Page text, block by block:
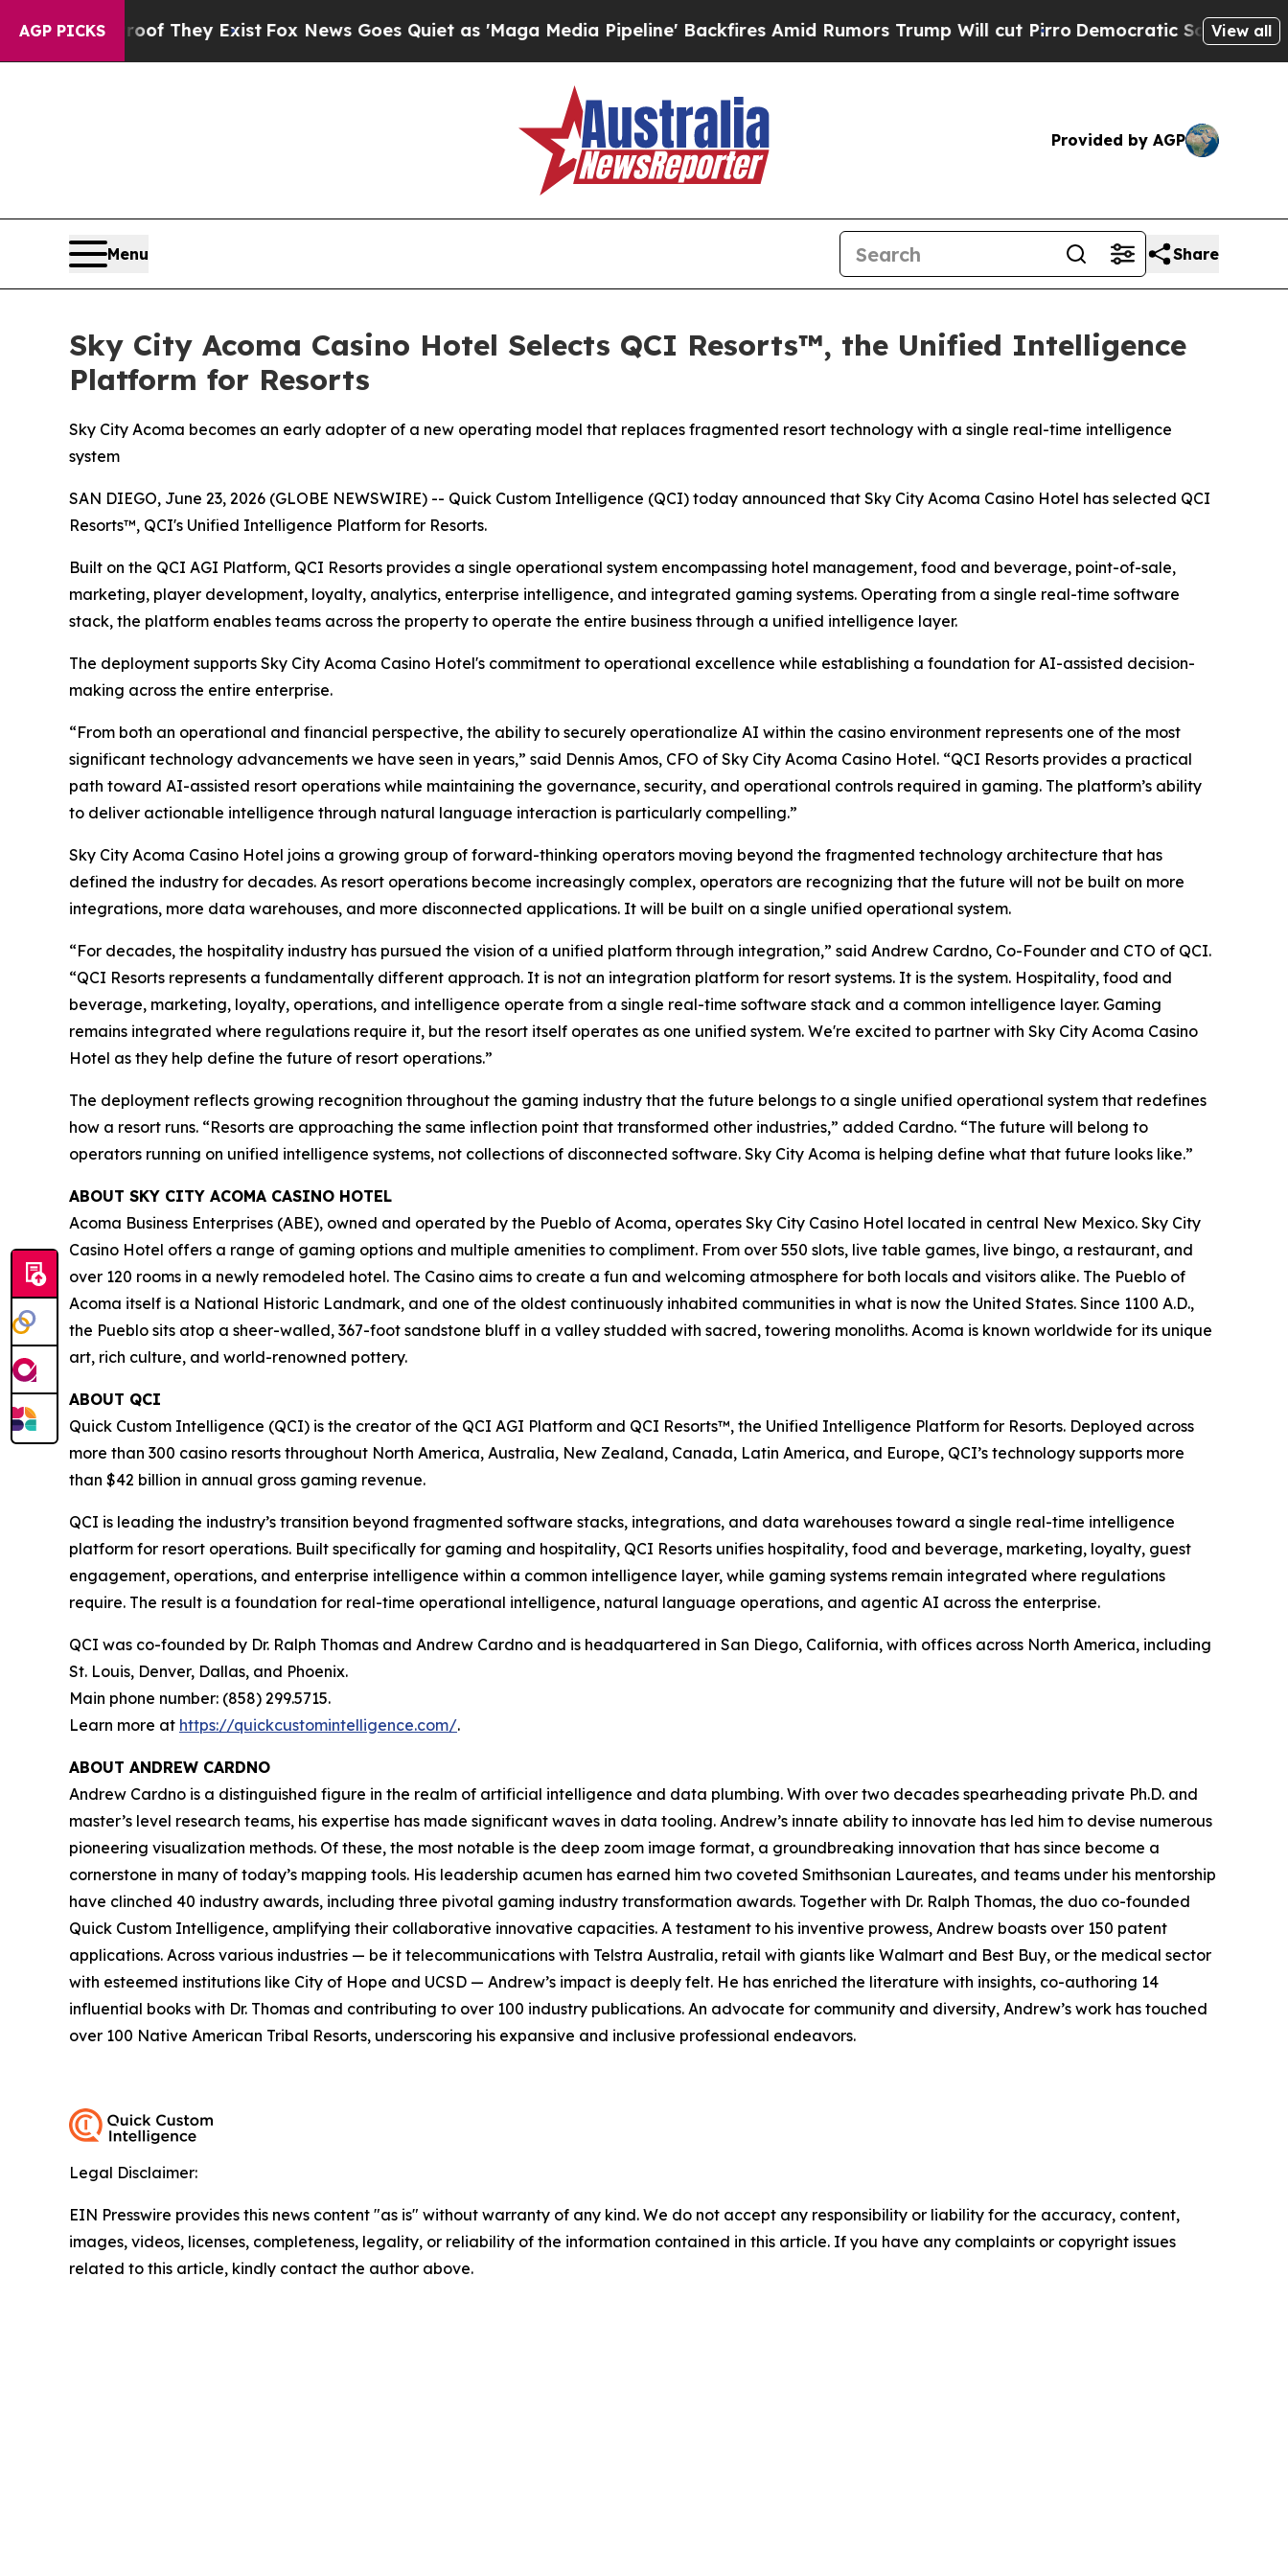
AGP PICKS
Proof They ExistFox News Goes Quiet as 'Maga Media Pipeline' Backfires Amid Rumors Trump Will cut Pirro Democratic Socialists of View all
Provided by AGP
Menu Share
Sky City Acoma Casino Hotel Selects QCI Resorts™, the Unified Intelligence
Platform for Resorts
Sky City Acoma becomes an early adopter of a new operating model that replaces fragmented resort technology with a single real-time intelligence
system
SAN DIEGO, June 23, 2026 (GLOBE NEWSWIRE) -- Quick Custom Intelligence (QCI) today announced that Sky City Acoma Casino Hotel has selected QCI
Resorts™, QCI's Unified Intelligence Platform for Resorts.
Built on the QCI AGI Platform, QCI Resorts provides a single operational system encompassing hotel management, food and beverage, point-of-sale,
marketing, player development, loyalty, analytics, enterprise intelligence, and integrated gaming systems. Operating from a single real-time software
stack, the platform enables teams across the property to operate the entire business through a unified intelligence layer.
The deployment supports Sky City Acoma Casino Hotel's commitment to operational excellence while establishing a foundation for AI-assisted decision-
making across the entire enterprise.
“From both an operational and financial perspective, the ability to securely operationalize AI within the casino environment represents one of the most
significant technology advancements we have seen in years,” said Dennis Amos, CFO of Sky City Acoma Casino Hotel. “QCI Resorts provides a practical
path toward AI-assisted resort operations while maintaining the governance, security, and operational controls required in gaming. The platform’s ability
to deliver actionable intelligence through natural language interaction is particularly compelling.”
Sky City Acoma Casino Hotel joins a growing group of forward-thinking operators moving beyond the fragmented technology architecture that has
defined the industry for decades. As resort operations become increasingly complex, operators are recognizing that the future will not be built on more
integrations, more data warehouses, and more disconnected applications. It will be built on a single unified operational system.
“For decades, the hospitality industry has pursued the vision of a unified platform through integration,” said Andrew Cardno, Co-Founder and CTO of QCI.
“QCI Resorts represents a fundamentally different approach. It is not an integration platform for resort systems. It is the system. Hospitality, food and
beverage, marketing, loyalty, operations, and intelligence operate from a single real-time software stack and a common intelligence layer. Gaming
remains integrated where regulations require it, but the resort itself operates as one unified system. We're excited to partner with Sky City Acoma Casino
Hotel as they help define the future of resort operations.”
The deployment reflects growing recognition throughout the gaming industry that the future belongs to a single unified operational system that redefines
how a resort runs. “Resorts are approaching the same inflection point that transformed other industries,” added Cardno. “The future will belong to
operators running on unified intelligence systems, not collections of disconnected software. Sky City Acoma is helping define what that future looks like.”
ABOUT SKY CITY ACOMA CASINO HOTEL
Acoma Business Enterprises (ABE), owned and operated by the Pueblo of Acoma, operates Sky City Casino Hotel located in central New Mexico. Sky City
Casino Hotel offers a range of gaming options and multiple amenities to compliment. From over 550 slots, live table games, live bingo, a restaurant, and
over 120 rooms in a newly remodeled hotel. The Casino aims to create a fun and welcoming atmosphere for both locals and visitors alike. The Pueblo of
Acoma itself is a National Historic Landmark, and one of the oldest continuously inhabited communities in what is now the United States. Since 1100 A.D.,
the Pueblo sits atop a sheer-walled, 367-foot sandstone bluff in a valley studded with sacred, towering monoliths. Acoma is known worldwide for its unique
art, rich culture, and world-renowned pottery.
ABOUT QCI
Quick Custom Intelligence (QCI) is the creator of the QCI AGI Platform and QCI Resorts™, the Unified Intelligence Platform for Resorts. Deployed across
more than 300 casino resorts throughout North America, Australia, New Zealand, Canada, Latin America, and Europe, QCI’s technology supports more
than $42 billion in annual gross gaming revenue.
QCI is leading the industry’s transition beyond fragmented software stacks, integrations, and data warehouses toward a single real-time intelligence
platform for resort operations. Built specifically for gaming and hospitality, QCI Resorts unifies hospitality, food and beverage, marketing, loyalty, guest
engagement, operations, and enterprise intelligence within a common intelligence layer, while gaming systems remain integrated where regulations
require. The result is a foundation for real-time operational intelligence, natural language operations, and agentic AI across the enterprise.
QCI was co-founded by Dr. Ralph Thomas and Andrew Cardno and is headquartered in San Diego, California, with offices across North America, including
St. Louis, Denver, Dallas, and Phoenix.
Main phone number: (858) 299.5715.
Learn more at https://quickcustomintelligence.com/.
ABOUT ANDREW CARDNO
Andrew Cardno is a distinguished figure in the realm of artificial intelligence and data plumbing. With over two decades spearheading private Ph.D. and
master’s level research teams, his expertise has made significant waves in data tooling. Andrew’s innate ability to innovate has led him to devise numerous
pioneering visualization methods. Of these, the most notable is the deep zoom image format, a groundbreaking innovation that has since become a
cornerstone in many of today’s mapping tools. His leadership acumen has earned him two coveted Smithsonian Laureates, and teams under his mentorship
have clinched 40 industry awards, including three pivotal gaming industry transformation awards. Together with Dr. Ralph Thomas, the duo co-founded
Quick Custom Intelligence, amplifying their collaborative innovative capacities. A testament to his inventive prowess, Andrew boasts over 150 patent
applications. Across various industries — be it telecommunications with Telstra Australia, retail with giants like Walmart and Best Buy, or the medical sector
with esteemed institutions like City of Hope and UCSD — Andrew’s impact is deeply felt. He has enriched the literature with insights, co-authoring 14
influential books with Dr. Thomas and contributing to over 100 industry publications. An advocate for community and diversity, Andrew’s work has touched
over 100 Native American Tribal Resorts, underscoring his expansive and inclusive professional endeavors.
Legal Disclaimer:
EIN Presswire provides this news content "as is" without warranty of any kind. We do not accept any responsibility or liability for the accuracy, content,
images, videos, licenses, completeness, legality, or reliability of the information contained in this article. If you have any complaints or copyright issues
related to this article, kindly contact the author above.